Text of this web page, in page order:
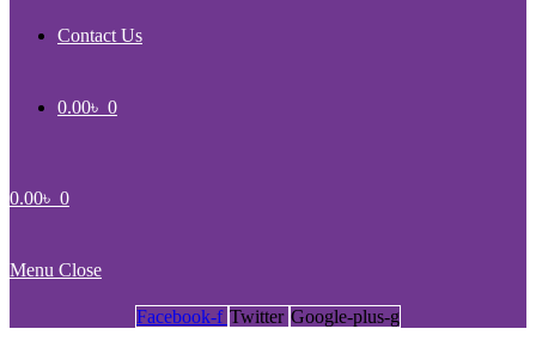
Contact Us
0.00৳ 0
0.00৳ 0
Menu Close
Facebook-f Twitter Google-plus-g